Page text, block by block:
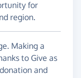
for
region.
Making a
to Give as
and